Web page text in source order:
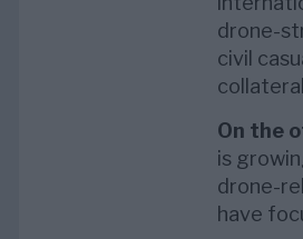
drone-
civil
On the
is
drone-
have